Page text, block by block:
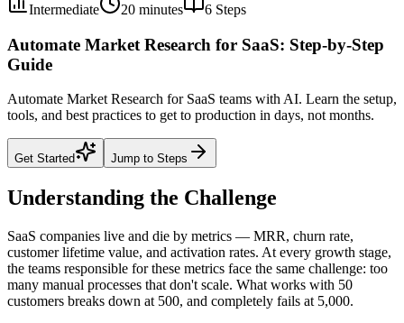
Intermediate 20 minutes 6 Steps
Automate Market Research for SaaS: Step-by-Step
Guide
Automate Market Research for SaaS teams with AI. Learn the setup,
tools, and best practices to get to production in days, not months.
Get Started Jump to Steps
Understanding the Challenge
SaaS companies live and die by metrics — MRR, churn rate,
customer lifetime value, and activation rates. At every growth stage,
the teams responsible for these metrics face the same challenge: too
many manual processes that don't scale. What works with 50
customers breaks down at 500, and completely fails at 5,000.